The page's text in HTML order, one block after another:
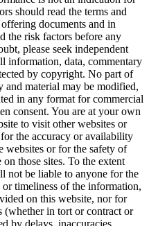
should read the terms and
documents and in
the risk factors before any
please seek independent
information, data, commentary
by copyright. No part of
and material may be modified,
in any format for commercial
consent. You are at your own
to visit other websites or
the accuracy or availability
websites or for the safety of
those sites. To the extent
not be liable to anyone for the
or timeliness of the information,
on this website, nor for
(whether in tort or contract or
by delays, inaccuracies,